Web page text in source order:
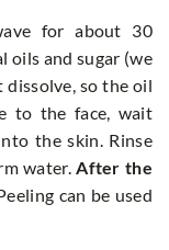
for about 30
oils and sugar (we
dissolve, so the oil
to the face, wait
the skin. Rinse
water.After the
can be used